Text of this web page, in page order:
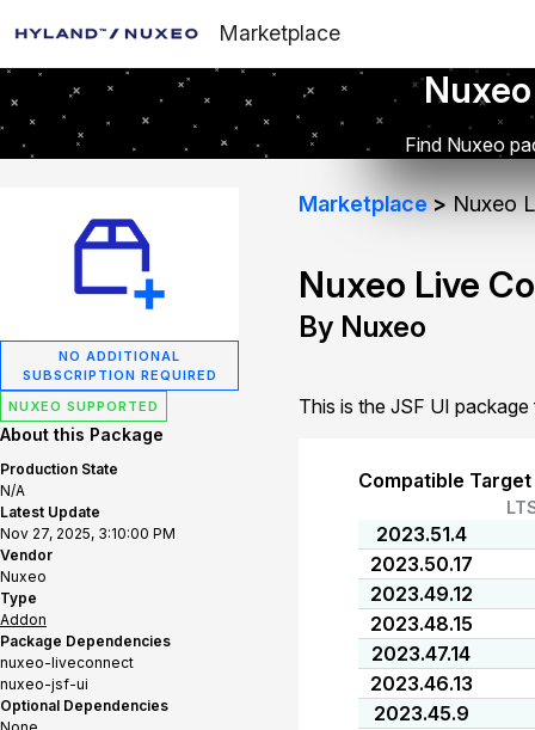
Marketplace
Find Nuxeo
NO ADDITIONAL
SUBSCRIPTION REQUIRED
NUXEO SUPPORTED
About this Package
Production State
N/A
Latest Update
Nov 27, 2025, 3:10:00 PM
Vendor
Nuxeo
Type
Addon
Package Dependencies
nuxeo-liveconnect
nuxeo-jsf-ui
Optional Dependencies
Marketplace Nuxeo
Nuxeo Live
By Nuxeo
This is the JSF UI
Compatible
2023.51.4
2023.50.17
2023.49.12
2023.48.15
2023.47.14
2023.46.13
2023.45.9